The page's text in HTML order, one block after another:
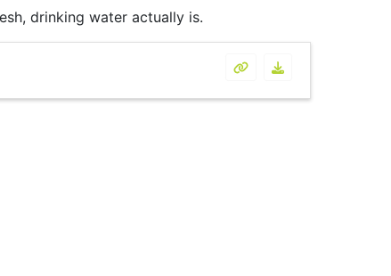
drinking water actually is.
World Water Day 2023